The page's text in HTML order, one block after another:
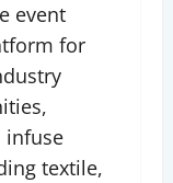
event
for
infuse
textile,